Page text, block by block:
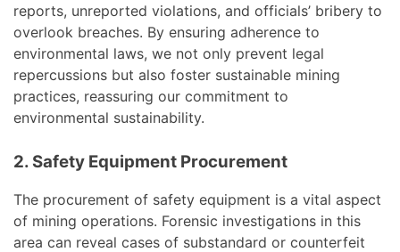
reports, unreported violations, and officials’ bribery to
overlook breaches. By ensuring adherence to
environmental laws, we not only prevent legal
repercussions but also foster sustainable mining
practices, reassuring our commitment to
environmental sustainability.
2. Safety Equipment Procurement
The procurement of safety equipment is a vital aspect
of mining operations. Forensic investigations in this
area can reveal cases of substandard or counterfeit